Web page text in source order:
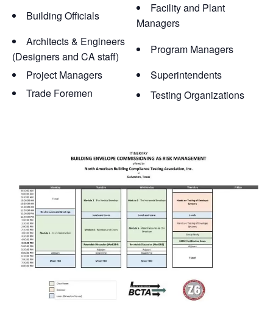
Building Officials
Facility and Plant
Managers
Architects & Engineers
(Designers and CA staff)
Program Managers
Project Managers
Superintendents
Trade Foremen
Testing Organizations